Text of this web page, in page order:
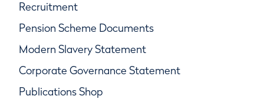
Recruitment
Pension Scheme Documents
Modern Slavery Statement
Corporate Governance Statement
Publications Shop